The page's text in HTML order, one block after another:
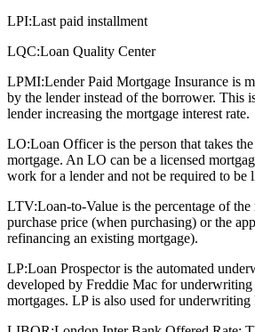
LPI:Last paid installment
LQC:Loan Quality Center
LPMI:Lender Paid Mortgage Insurance is
by the lender instead of the borrower. This
lender increasing the mortgage interest rate.
LO:Loan Officer is the person that takes
mortgage. An LO can be a licensed
work for a lender and not be required to be
LTV:Loan-to-Value is the percentage of
purchase price (when purchasing) or the
refinancing an existing mortgage).
LP:Loan Prospector is the automated
developed by Freddie Mac for
mortgages. LP is also used for